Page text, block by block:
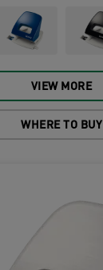
VIEW MORE
WHERE TO BUY